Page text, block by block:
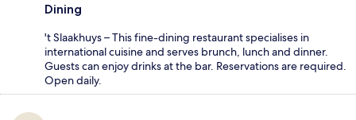
Dining
't Slaakhuys – This fine-dining restaurant specialises in
international cuisine and serves brunch, lunch and dinner.
Guests can enjoy drinks at the bar. Reservations are required.
Open daily.